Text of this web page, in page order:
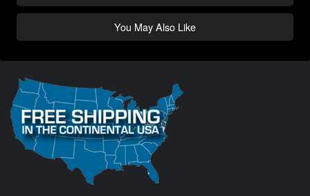
You May Also Like